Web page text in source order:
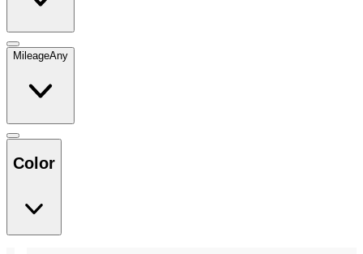
MileageAny
Color